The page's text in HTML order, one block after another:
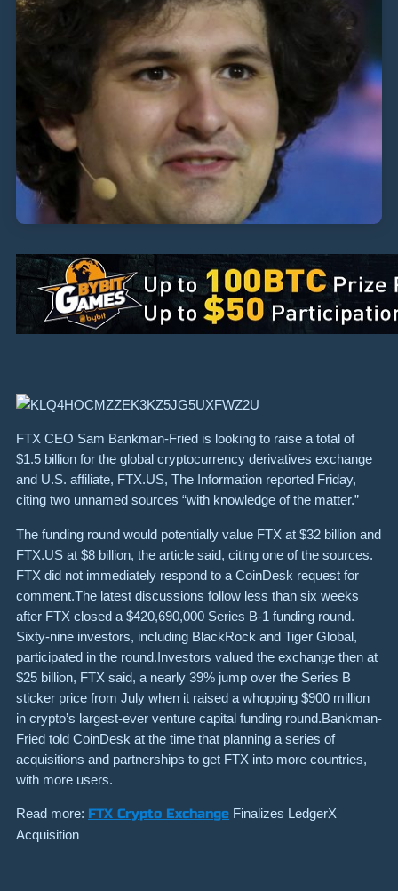
FTX CEO Sam Bankman-Fried is looking to raise a total of
$1.5 billion for the global cryptocurrency derivatives exchange
and U.S. affiliate, FTX.US, The Information reported Friday,
citing two unnamed sources “with knowledge of the matter.”
The funding round would potentially value FTX at $32 billion and
FTX.US at $8 billion, the article said, citing one of the sources.
FTX did not immediately respond to a CoinDesk request for
comment.The latest discussions follow less than six weeks
after FTX closed a $420,690,000 Series B-1 funding round.
Sixty-nine investors, including BlackRock and Tiger Global,
participated in the round.Investors valued the exchange then at
$25 billion, FTX said, a nearly 39% jump over the Series B
sticker price from July when it raised a whopping $900 million
in crypto’s largest-ever venture capital funding round.Bankman-
Fried told CoinDesk at the time that planning a series of
acquisitions and partnerships to get FTX into more countries,
with more users.
Read more: FTX Crypto Exchange Finalizes LedgerX
Acquisition